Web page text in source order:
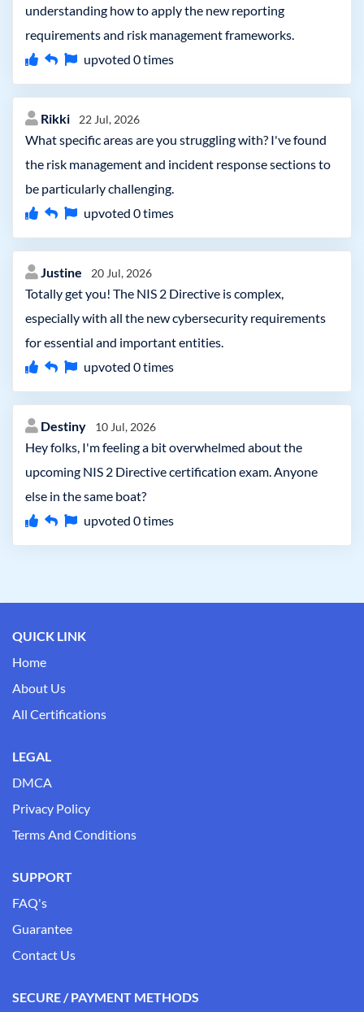
understanding how to apply the new reporting
requirements and risk management frameworks.
upvoted 0times
Rikki 22 Jul, 2026
What specific areas are you struggling with? I've found
the risk management and incident response sections to
be particularly challenging.
upvoted 0times
Justine 20 Jul, 2026
Totally get you! The NIS 2 Directive is complex,
especially with all the new cybersecurity requirements
for essential and important entities.
upvoted 0times
Destiny 10 Jul, 2026
Hey folks, I'm feeling a bit overwhelmed about the
upcoming NIS 2 Directive certification exam. Anyone
else in the same boat?
upvoted 0times
QUICK LINK
Home
About Us
All Certifications
LEGAL
DMCA
Privacy Policy
Terms And Conditions
SUPPORT
FAQ's
Guarantee
Contact Us
SECURE / PAYMENT METHODS